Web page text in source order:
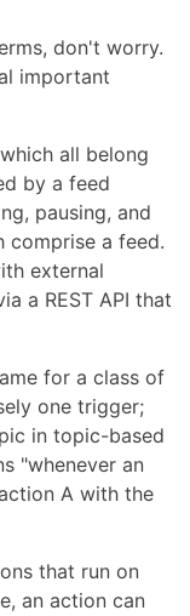
don't worry.
important
all belong
by a feed
pausing, and
comprise a feed.
external
a REST API that
for a class of
one trigger;
in topic-based
"whenever an
A with the
that run on
an action can